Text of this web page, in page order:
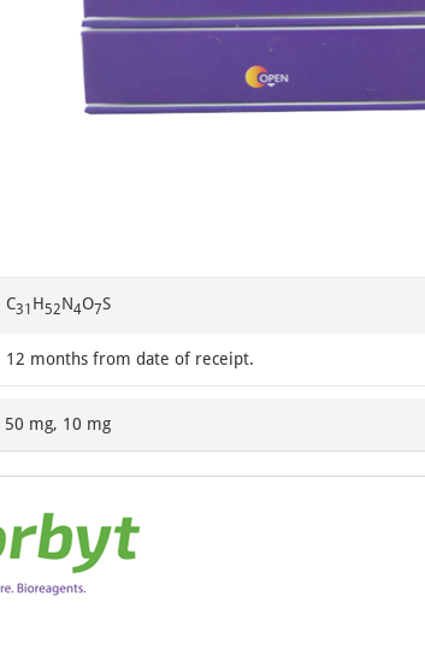
C31 H52N4O7S
12 months from date of receipt.
50 mg, 10 mg